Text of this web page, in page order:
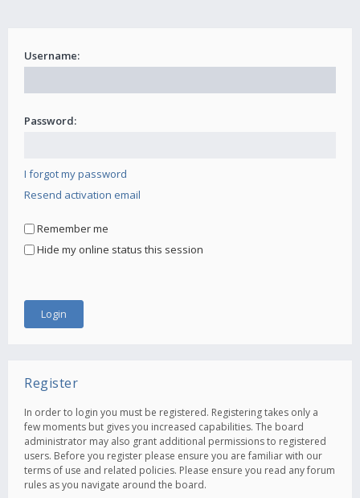
Username:
Password:
I forgot my password
Resend activation email
Remember me
Hide my online status this session
Register
In order to login you must be registered. Registering takes only a
few moments but gives you increased capabilities. The board
administrator may also grant additional permissions to registered
users. Before you register please ensure you are familiar with our
terms of use and related policies. Please ensure you read any forum
rules as you navigate around the board.